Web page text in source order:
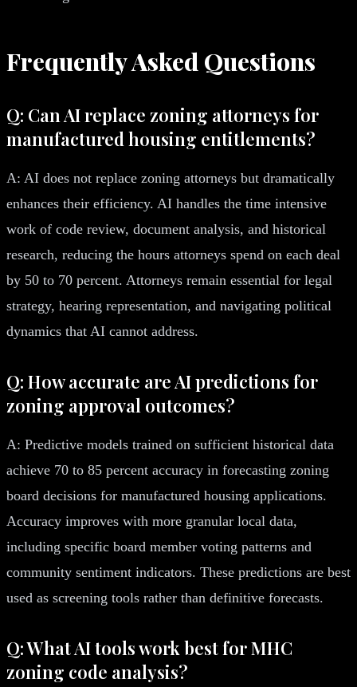
Frequently Asked Questions
Q: Can AI replace zoning attorneys for
manufactured housing entitlements?
A: AI does not replace zoning attorneys but dramatically
enhances their efficiency. AI handles the time intensive
work of code review, document analysis, and historical
research, reducing the hours attorneys spend on each deal
by 50 to 70 percent. Attorneys remain essential for legal
strategy, hearing representation, and navigating political
dynamics that AI cannot address.
Q: How accurate are AI predictions for
zoning approval outcomes?
A: Predictive models trained on sufficient historical data
achieve 70 to 85 percent accuracy in forecasting zoning
board decisions for manufactured housing applications.
Accuracy improves with more granular local data,
including specific board member voting patterns and
community sentiment indicators. These predictions are best
used as screening tools rather than definitive forecasts.
Q: What AI tools work best for MHC
zoning code analysis?